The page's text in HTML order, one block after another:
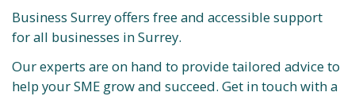
Business Surrey offers free and accessible support
for all businesses in Surrey.
Our experts are on hand to provide tailored advice to
help your SME grow and succeed. Get in touch with a